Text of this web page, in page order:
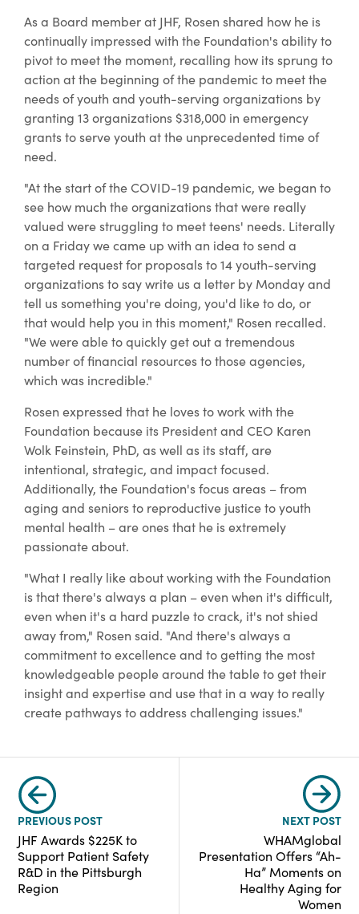
As a Board member at JHF, Rosen shared how he is
continually impressed with the Foundation's ability to
pivot to meet the moment, recalling how its sprung to
action at the beginning of the pandemic to meet the
needs of youth and youth-serving organizations by
granting 13 organizations $318,000 in emergency
grants to serve youth at the unprecedented time of
need.
"At the start of the COVID-19 pandemic, we began to
see how much the organizations that were really
valued were struggling to meet teens' needs. Literally
on a Friday we came up with an idea to send a
targeted request for proposals to 14 youth-serving
organizations to say write us a letter by Monday and
tell us something you're doing, you'd like to do, or
that would help you in this moment," Rosen recalled.
"We were able to quickly get out a tremendous
number of financial resources to those agencies,
which was incredible."
Rosen expressed that he loves to work with the
Foundation because its President and CEO Karen
Wolk Feinstein, PhD, as well as its staff, are
intentional, strategic, and impact focused.
Additionally, the Foundation's focus areas – from
aging and seniors to reproductive justice to youth
mental health – are ones that he is extremely
passionate about.
"What I really like about working with the Foundation
is that there's always a plan – even when it's difficult,
even when it's a hard puzzle to crack, it's not shied
away from," Rosen said. "And there's always a
commitment to excellence and to getting the most
knowledgeable people around the table to get their
insight and expertise and use that in a way to really
create pathways to address challenging issues."
PREVIOUS POST
JHF Awards $225K to
Support Patient Safety
R&D in the Pittsburgh
Region
NEXT POST
WHAMglobal
Presentation Offers “Ah-
Ha” Moments on
Healthy Aging for
Women